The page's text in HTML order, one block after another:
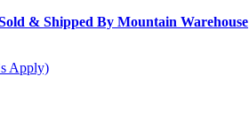
& Shipped By Mountain Warehouse
Apply)